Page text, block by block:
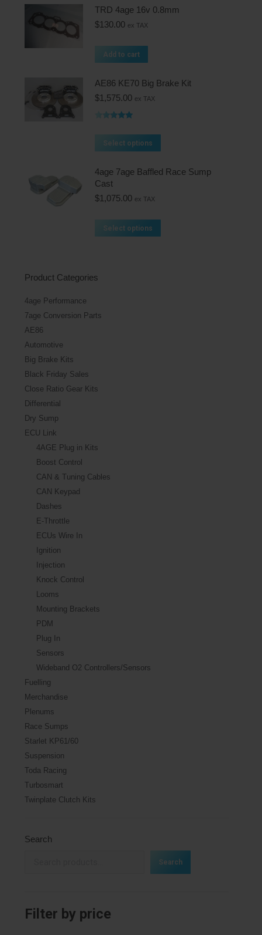
TRD 4age 16v 0.8mm
$130.00 ex TAX
Add to cart
AE86 KE70 Big Brake Kit
$1,575.00 ex TAX
out of 5
Select options
4age 7age Baffled Race Sump
Cast
$1,075.00 ex TAX
Select options
Product Categories
4age Performance
7age Conversion Parts
AE86
Automotive
Big Brake Kits
Black Friday Sales
Close Ratio Gear Kits
Differential
Dry Sump
ECU Link
4AGE Plug in Kits
Boost Control
CAN & Tuning Cables
CAN Keypad
Dashes
E-Throttle
ECUs Wire In
Ignition
Injection
Knock Control
Looms
Mounting Brackets
PDM
Plug In
Sensors
Wideband O2 Controllers/Sensors
Fuelling
Merchandise
Plenums
Race Sumps
Starlet KP61/60
Suspension
Toda Racing
Turbosmart
Twinplate Clutch Kits
Search
Search
Filter by price